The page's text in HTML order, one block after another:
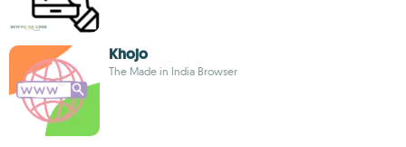
Khojo
The Made in India Browser